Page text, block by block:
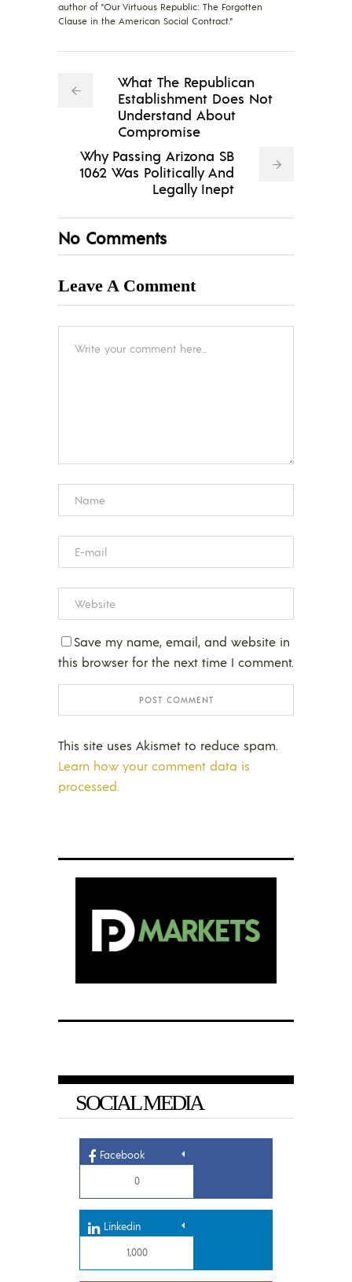
author of "Our Virtuous Republic: The Forgotten
Clause in the American Social Contract."
What The Republican
Establishment Does Not
Understand About
Compromise
Why Passing Arizona SB
1062 Was Politically And
Legally Inept
No Comments
Leave A Comment
Save my name, email, and website in
this browser for the next time I comment.
This site uses Akismet to reduce spam.
Learn how your comment data is
processed.
SOCIAL MEDIA
Facebook
0
Linkedin
1,000